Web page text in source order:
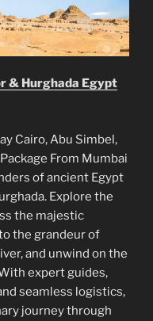
& Hurghada Egypt
Cairo, Abu Simbel,
From Mumbai
of ancient Egypt
Explore the
the majestic
the grandeur of
and unwind on the
expert guides,
seamless logistics,
journey through